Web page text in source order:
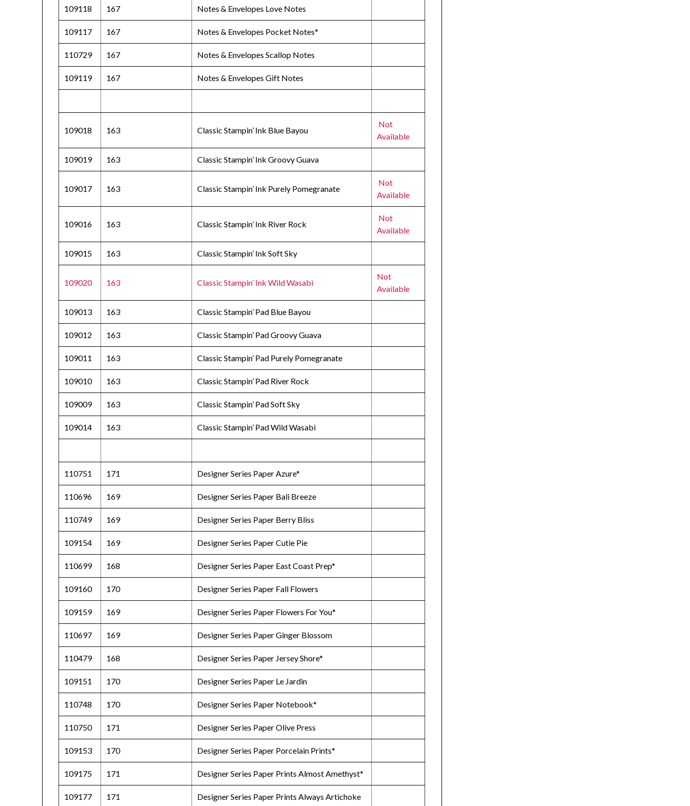
109118 167 Notes & Envelopes Love Notes
109117 167 Notes & Envelopes Pocket Notes*
110729 167 Notes & Envelopes Scallop Notes
109119 167 Notes & Envelopes Gift Notes
109018 163 Classic Stampin’ Ink Blue Bayou
Not
Available
109019 163 Classic Stampin’ Ink Groovy Guava
109017 163 Classic Stampin’ Ink Purely Pomegranate
Not
Available
109016 163 Classic Stampin’ Ink River Rock
Not
Available
109015 163 Classic Stampin’ Ink Soft Sky
109020 163 Classic Stampin’ Ink Wild Wasabi
Not
Available
109013 163 Classic Stampin’ Pad Blue Bayou
109012 163 Classic Stampin’ Pad Groovy Guava
109011 163 Classic Stampin’ Pad Purely Pomegranate
109010 163 Classic Stampin’ Pad River Rock
109009 163 Classic Stampin’ Pad Soft Sky
109014 163 Classic Stampin’ Pad Wild Wasabi
110751 171 Designer Series Paper Azure*
110696 169 Designer Series Paper Bali Breeze
110749 169 Designer Series Paper Berry Bliss
109154 169 Designer Series Paper Cutie Pie
110699 168 Designer Series Paper East Coast Prep*
109160 170 Designer Series Paper Fall Flowers
109159 169 Designer Series Paper Flowers For You*
110697 169 Designer Series Paper Ginger Blossom
110479 168 Designer Series Paper Jersey Shore*
109151 170 Designer Series Paper Le Jardin
110748 170 Designer Series Paper Notebook*
110750 171 Designer Series Paper Olive Press
109153 170 Designer Series Paper Porcelain Prints*
109175 171 Designer Series Paper Prints Almost Amethyst*
109177 171 Designer Series Paper Prints Always Artichoke